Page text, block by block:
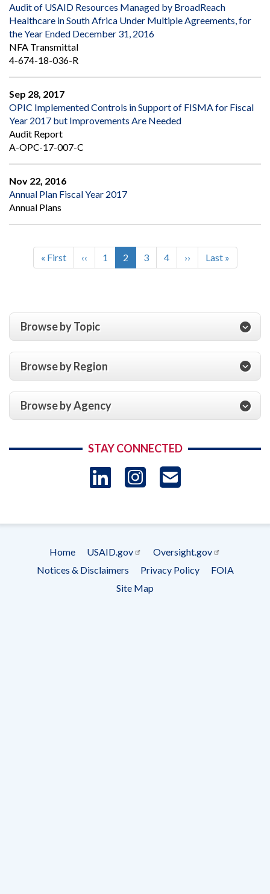
Audit of USAID Resources Managed by BroadReach
Healthcare in South Africa Under Multiple Agreements, for
the Year Ended December 31, 2016
NFA Transmittal
4-674-18-036-R
Sep 28, 2017
OPIC Implemented Controls in Support of FISMA for Fiscal
Year 2017 but Improvements Are Needed
Audit Report
A-OPC-17-007-C
Nov 22, 2016
Annual Plan Fiscal Year 2017
Annual Plans
Pagination
First
page
« First
Previous
page
‹‹ Page
1
Current
page
2 Page
3 Page
4
Next
page
››
Last
page
Last »
Browse by Topic
Browse by Region
Browse by Agency
STAY CONNECTED
LinkedIn
Instagram
Footer
menu
Home USAID.gov
Oversight.gov
Notices & Disclaimers
Privacy Policy
FOIA
Site Map